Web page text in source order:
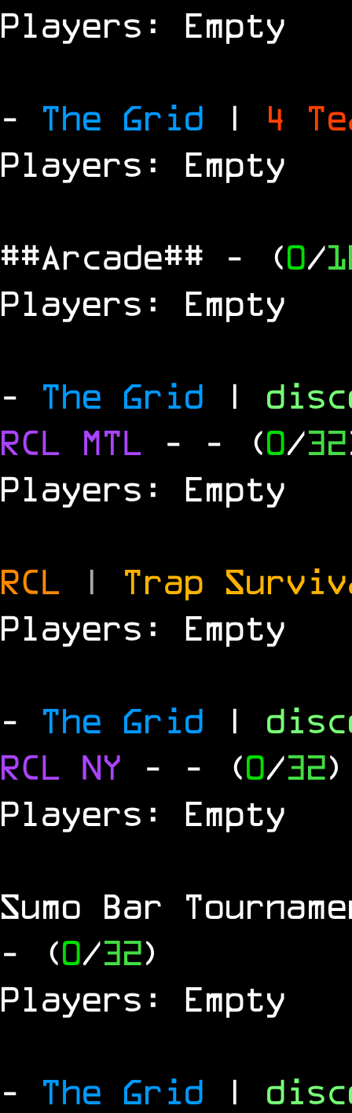
Players: Empty
- The Grid | 4
Players: Empty
##Arcade## - (0/
Players: Empty
- The Grid |
RCL MTL - - (0/32
Players: Empty
RCL | Trap
Players: Empty
- The Grid |
RCL NY - - (0/32)
Players: Empty
Sumo Bar
- (0/32)
Players: Empty
- The Grid |